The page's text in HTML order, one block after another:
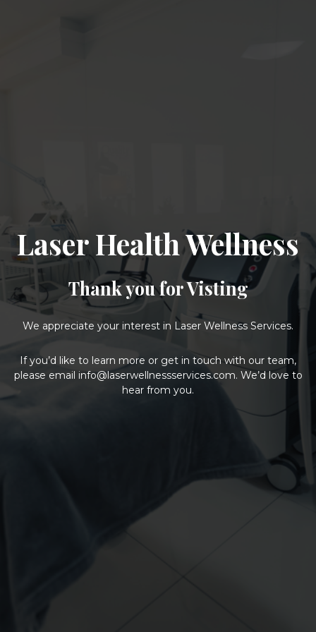
Laser Health Wellness
Thank you for Visting
We appreciate your interest in Laser Wellness Services.
If you’d like to learn more or get in touch with our team,
please email info@laserwellnessservices.com. We’d love to
hear from you.